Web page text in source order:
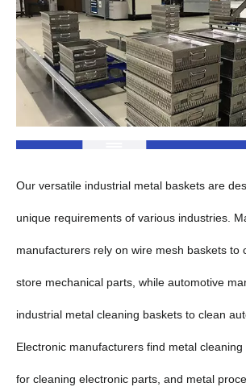
Our versatile industrial metal baskets are
unique requirements of various industries.
manufacturers rely on wire mesh baskets to
store mechanical parts, while automotive
industrial metal cleaning baskets to clean
Electronic manufacturers find metal
for cleaning electronic parts, and metal